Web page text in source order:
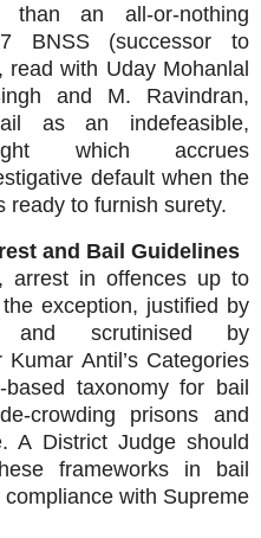
an all‑or‑nothing
BNSS (successor to
read with Uday Mohanlal
and M. Ravindran,
as an indefeasible,
right which accrues
default when the
ready to furnish surety.
and Bail Guidelines
arrest in offences up to
exception, justified by
and scrutinised by
Antil’s Categories
taxonomy for bail
prisons and
A District Judge should
frameworks in bail
with Supreme